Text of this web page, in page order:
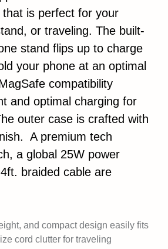
that is perfect for your
or traveling. The built-
stand flips up to charge
your phone at an optimal
compatibility
and optimal charging for
outer case is crafted with
A premium tech
a global 25W power
braided cable are
and compact design easily fits
cord clutter for traveling